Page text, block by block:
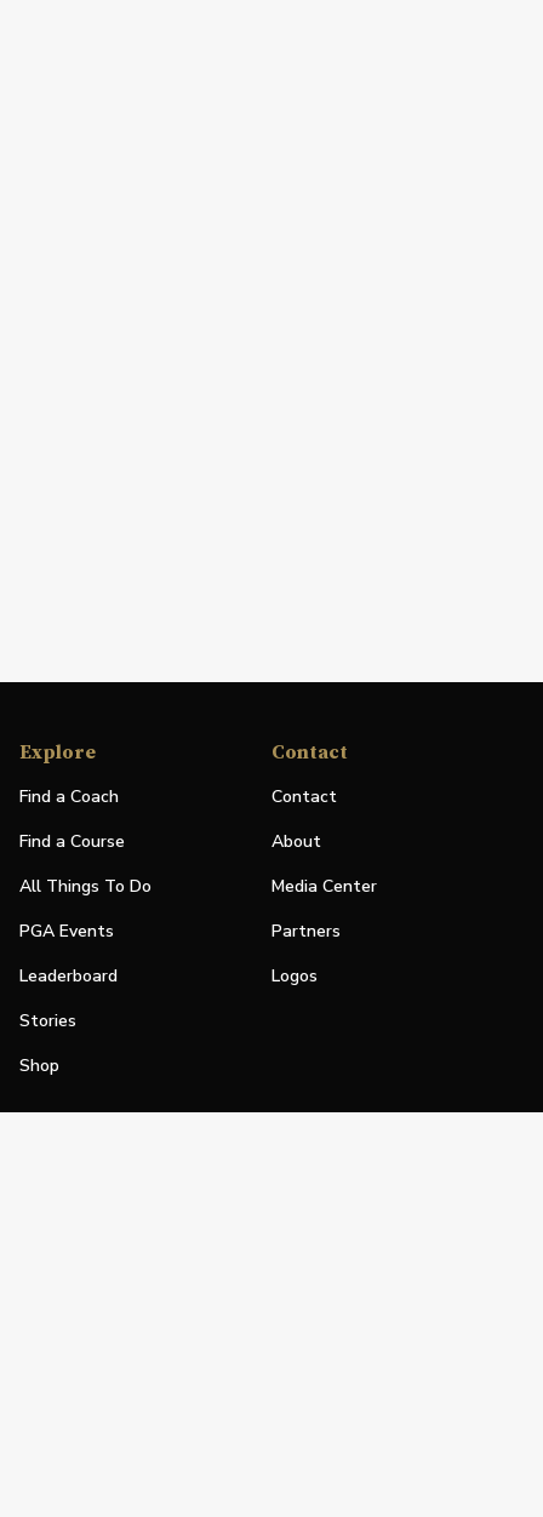
Explore
Find a Coach
Find a Course
All Things To Do
PGA Events
Leaderboard
Stories
Shop
Contact
Contact
About
Media Center
Partners
Logos